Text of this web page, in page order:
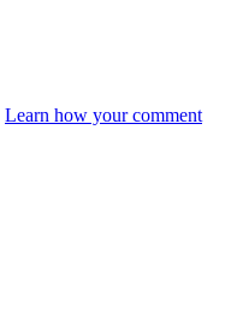
Learn how your comment